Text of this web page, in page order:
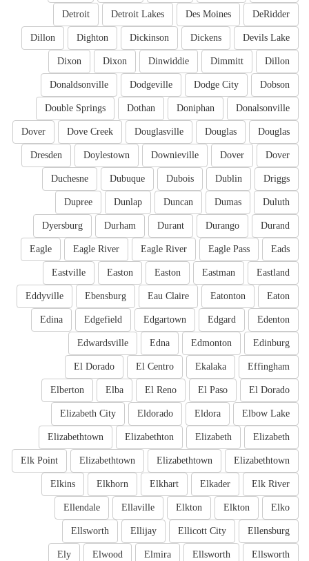
DeRidder
Des Moines
Detroit Lakes
Detroit
Devils Lake
Dickens
Dickinson
Dighton
Dillon
Dillon
Dimmitt
Dinwiddie
Dixon
Dixon
Dobson
Dodge City
Dodgeville
Donaldsonville
Donalsonville
Doniphan
Dothan
Double Springs
Douglas
Douglas
Douglasville
Dove Creek
Dover
Dover
Dover
Downieville
Doylestown
Dresden
Driggs
Dublin
Dubois
Dubuque
Duchesne
Duluth
Dumas
Duncan
Dunlap
Dupree
Durand
Durango
Durant
Durham
Dyersburg
Eads
Eagle Pass
Eagle River
Eagle River
Eagle
Eastland
Eastman
Easton
Easton
Eastville
Eaton
Eatonton
Eau Claire
Ebensburg
Eddyville
Edenton
Edgard
Edgartown
Edgefield
Edina
Edinburg
Edmonton
Edna
Edwardsville
Effingham
Ekalaka
El Centro
El Dorado
El Dorado
El Paso
El Reno
Elba
Elberton
Elbow Lake
Eldora
Eldorado
Elizabeth City
Elizabeth
Elizabeth
Elizabethton
Elizabethtown
Elizabethtown
Elizabethtown
Elizabethtown
Elk Point
Elk River
Elkader
Elkhart
Elkhorn
Elkins
Elko
Elkton
Elkton
Ellaville
Ellendale
Ellensburg
Ellicott City
Ellijay
Ellsworth
Ellsworth
Ellsworth
Elmira
Elwood
Ely